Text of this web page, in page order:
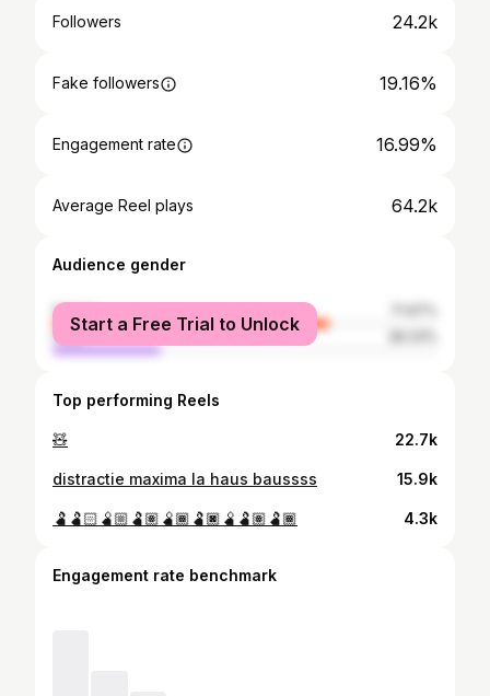
Followers 24.2k
Fake followers 19.16%
Engagement rate 16.99%
Average Reel plays 64.2k
Audience gender
female
male
Start a Free Trial to Unlock
Top performing Reels
🧸 22.7k
distractie maxima la haus baussss 15.9k
🫃🫃🏻🫄🏼🫃🏽🫄🏾🫃🏿🫄🫃🏽🫃🏾 4.3k
Engagement rate benchmark